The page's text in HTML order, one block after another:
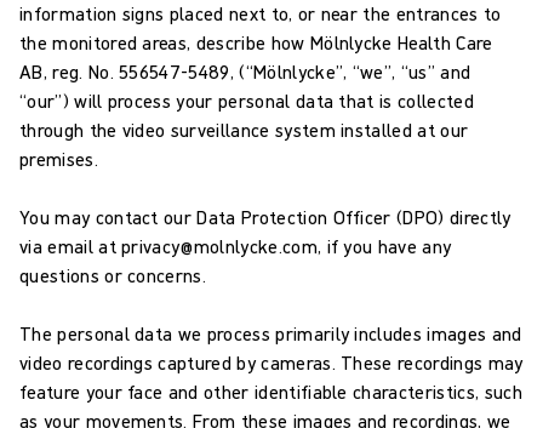
information signs placed next to, or near the entrances to
the monitored areas, describe how Mölnlycke Health Care
AB, reg. No. 556547-5489, (“Mölnlycke”, “we”, “us” and
“our”) will process your personal data that is collected
through the video surveillance system installed at our
premises.
You may contact our Data Protection Officer (DPO) directly
via email at privacy@molnlycke.com, if you have any
questions or concerns.
The personal data we process primarily includes images and
video recordings captured by cameras. These recordings may
feature your face and other identifiable characteristics, such
as your movements. From these images and recordings, we